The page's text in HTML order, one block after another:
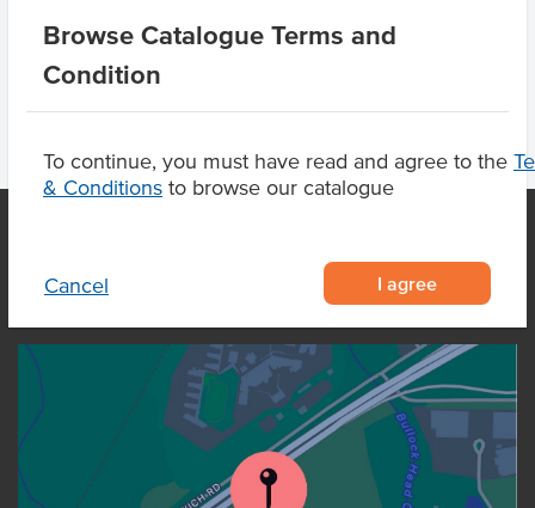
Browse Catalogue Terms and
Condition
To continue, you must have read and agree to the
& Conditions to browse our catalogue
Cancel I agree
Product Downloads
OUR LOCATION